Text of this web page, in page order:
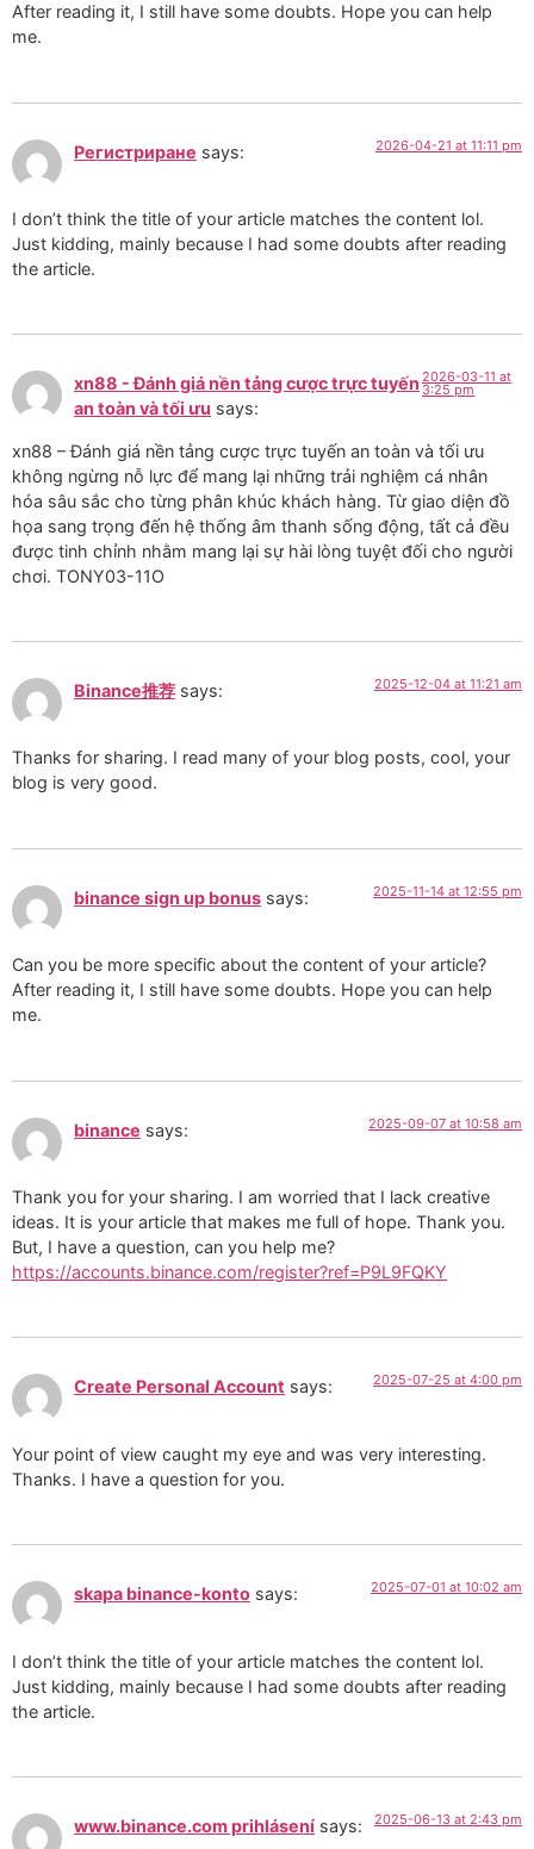
After reading it, I still have some doubts. Hope you can help
me.
Регистриране says: 2026-04-21 at 11:11 pm
I don’t think the title of your article matches the content lol.
Just kidding, mainly because I had some doubts after reading
the article.
xn88 - Đánh giá nền tảng cược trực tuyến
an toàn và tối ưu says:
2026-03-11 at
3:25 pm
xn88 – Đánh giá nền tảng cược trực tuyến an toàn và tối ưu
không ngừng nỗ lực để mang lại những trải nghiệm cá nhân
hóa sâu sắc cho từng phân khúc khách hàng. Từ giao diện đồ
họa sang trọng đến hệ thống âm thanh sống động, tất cả đều
được tinh chỉnh nhằm mang lại sự hài lòng tuyệt đối cho người
chơi. TONY03-11O
Binance推荐 says: 2025-12-04 at 11:21 am
Thanks for sharing. I read many of your blog posts, cool, your
blog is very good.
binance sign up bonus says: 2025-11-14 at 12:55 pm
Can you be more specific about the content of your article?
After reading it, I still have some doubts. Hope you can help
me.
binance says: 2025-09-07 at 10:58 am
Thank you for your sharing. I am worried that I lack creative
ideas. It is your article that makes me full of hope. Thank you.
But, I have a question, can you help me?
https://accounts.binance.com/register?ref=P9L9FQKY
Create Personal Account says: 2025-07-25 at 4:00 pm
Your point of view caught my eye and was very interesting.
Thanks. I have a question for you.
skapa binance-konto says: 2025-07-01 at 10:02 am
I don’t think the title of your article matches the content lol.
Just kidding, mainly because I had some doubts after reading
the article.
www.binance.com prihlásení says: 2025-06-13 at 2:43 pm